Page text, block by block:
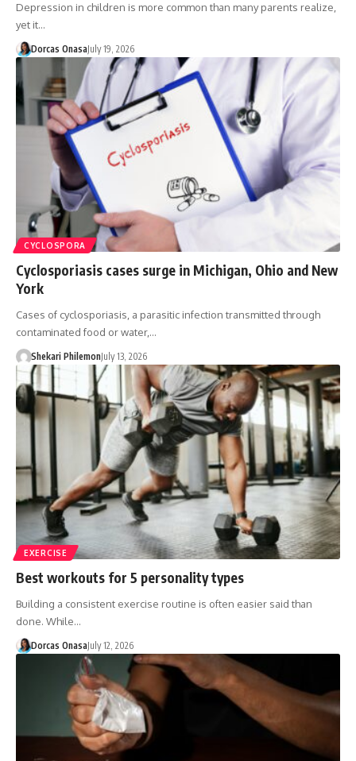
Depression in children is more common than many parents realize,
yet it…
Dorcas OnasaJuly 19, 2026
CYCLOSPORA
Cyclosporiasis cases surge in Michigan, Ohio and New
York
Cases of cyclosporiasis, a parasitic infection transmitted through
contaminated food or water,…
Shekari PhilemonJuly 13, 2026
EXERCISE
Best workouts for 5 personality types
Building a consistent exercise routine is often easier said than
done. While…
Dorcas OnasaJuly 12, 2026